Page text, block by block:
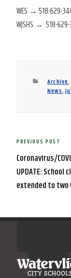
WES → 518-629-
WJSHS → 518-
Archive,
News,
Post
navigation
Previous
Post
PREVIOUS POST
Coronavirus/
UPDATE: School
extended to two